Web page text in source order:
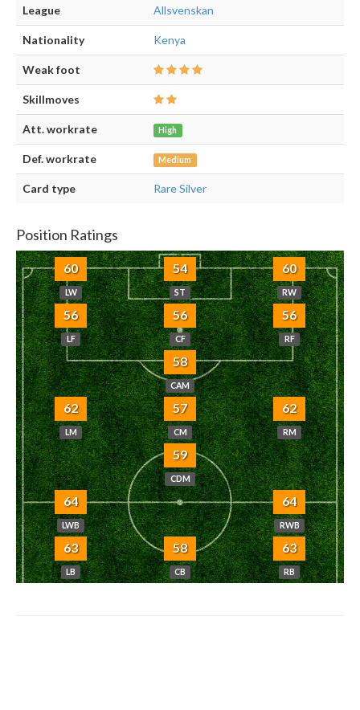
League Allsvenskan
Nationality Kenya
Weak foot
Skillmoves
Att. workrate High
Def. workrate Medium
Card type Rare Silver
Position Ratings
60
LW
54
ST
60
RW
56
LF
56
CF
56
RF
58
CAM
62
LM
57
CM
62
RM
59
CDM
64
LWB
64
RWB
63
LB
58
CB
63
RB